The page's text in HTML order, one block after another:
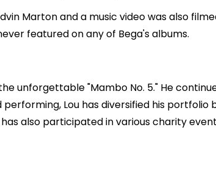
Marton and a music video was also
featured on any of Bega's albums.
unforgettable "Mambo No. 5." He
Lou has diversified his
also participated in various charity